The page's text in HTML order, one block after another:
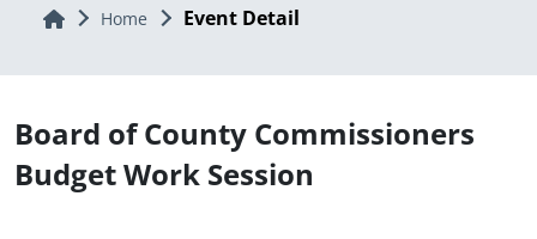
Home Home Event Detail
Board of County Commissioners
Budget Work Session